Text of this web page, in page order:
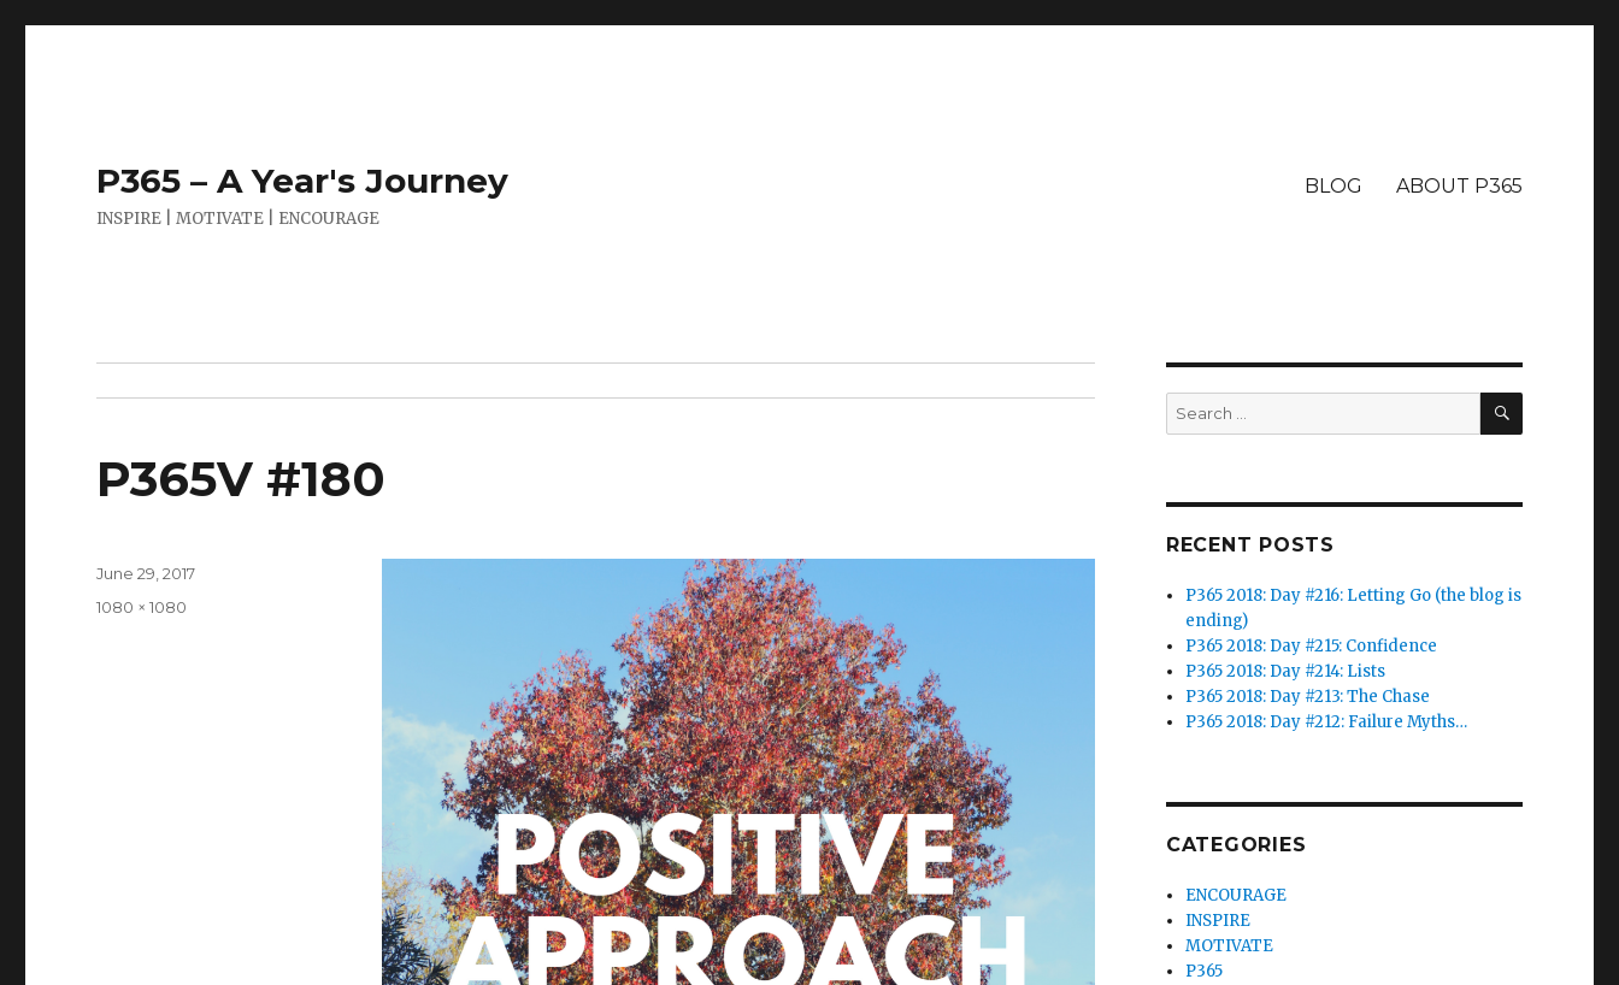
P365 – A Year's Journey
INSPIRE | MOTIVATE | ENCOURAGE
BLOG ABOUT P365
P365V #180
Posted
June 29, 2017
Full
1080 × 1080
Search
for:
SEARCH
RECENT POSTS
P365 2018: Day #216: Letting Go (the blog is
ending)
P365 2018: Day #215: Confidence
P365 2018: Day #214: Lists
P365 2018: Day #213: The Chase
P365 2018: Day #212: Failure Myths…
CATEGORIES
ENCOURAGE
INSPIRE
MOTIVATE
P365